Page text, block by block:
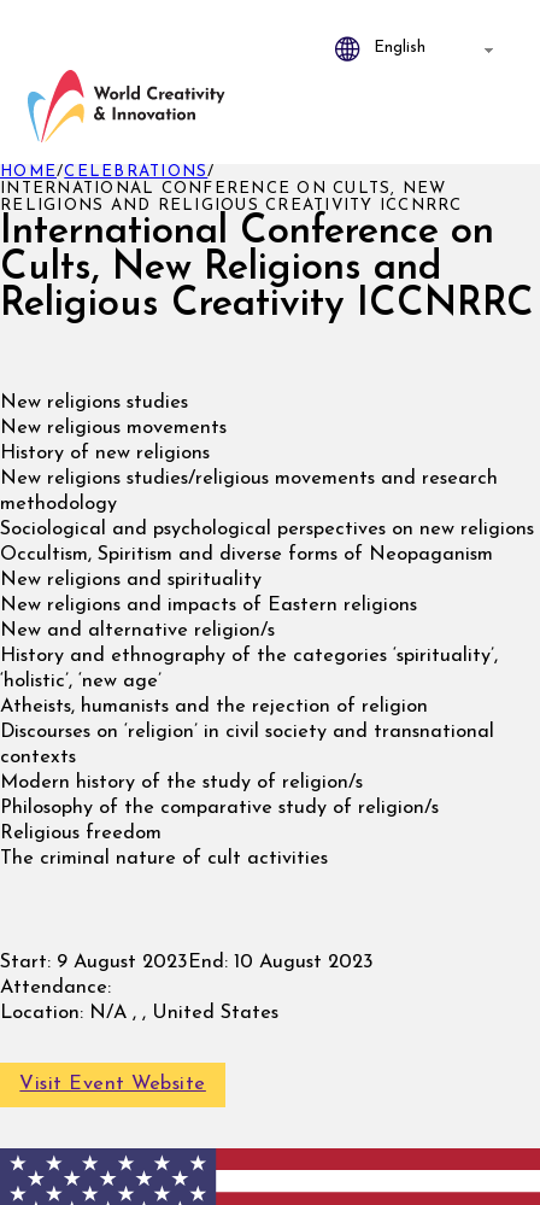
International Conference on
Cults, New Religions and
Religious Creativity ICCNRRC
HOME/CELEBRATIONS/
INTERNATIONAL CONFERENCE ON CULTS, NEW
RELIGIONS AND RELIGIOUS CREATIVITY ICCNRRC
New religions studies
New religious movements
History of new religions
New religions studies/religious movements and research
methodology
Sociological and psychological perspectives on new religions
Occultism, Spiritism and diverse forms of Neopaganism
New religions and spirituality
New religions and impacts of Eastern religions
New and alternative religion/s
History and ethnography of the categories ‘spirituality’,
‘holistic’, ‘new age’
Atheists, humanists and the rejection of religion
Discourses on ‘religion’ in civil society and transnational
contexts
Modern history of the study of religion/s
Philosophy of the comparative study of religion/s
Religious freedom
The criminal nature of cult activities
Start: 9 August 2023 End: 10 August 2023
Attendance:
Location: N/A , , United States
Visit Event Website